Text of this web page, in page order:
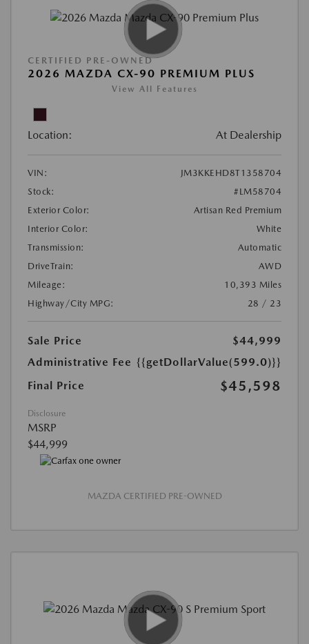
CERTIFIED PRE-OWNED
2026 MAZDA CX-90 PREMIUM PLUS
View All Features
Location: At Dealership
VIN:
JM3KKEHD8T1358704
Stock:
#LM58704
Exterior Color:
Artisan Red Premium
Interior Color:
White
Transmission:
Automatic
DriveTrain:
AWD
Mileage:
10,393 Miles
Highway/City MPG:
28 / 23
Sale Price
$44,999
Administrative Fee {{getDollarValue(599.0)}}
Final Price
$45,598
Disclosure
MSRP
$44,999
MAZDA CERTIFIED PRE-OWNED